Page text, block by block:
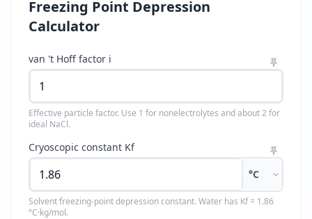
Freezing Point Depression
Calculator
van 't Hoff factor i
Effective particle factor. Use 1 for nonelectrolytes and about 2 for
ideal NaCl.
Cryoscopic constant Kf
°C
Solvent freezing-point depression constant. Water has Kf = 1.86
°C·kg/mol.